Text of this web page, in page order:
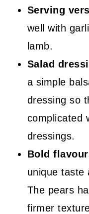
Serving
well with
lamb.
Salad
a simple
dressing so
complicated
dressings.
Bold
unique taste
The pears
firmer